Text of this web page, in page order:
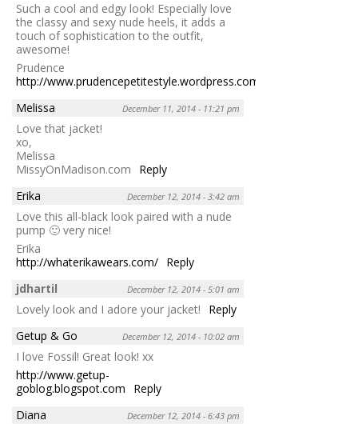
Such a cool and edgy look! Especially love
the classy and sexy nude heels, it adds a
touch of sophistication to the outfit,
awesome!
Prudence
http://www.prudencepetitestyle.wordpress.com
Melissa
December 11, 2014 - 11:21 pm
Love that jacket!
xo,
Melissa
MissyOnMadison.com
Reply
Erika
December 12, 2014 - 3:42 am
Love this all-black look paired with a nude
pump 🙂 very nice!
Erika
http://whaterikawears.com/ Reply
jdhartil
December 12, 2014 - 5:01 am
Lovely look and I adore your jacket!
Reply
Getup & Go
December 12, 2014 - 10:02 am
I love Fossil! Great look! xx
http://www.getup-
goblog.blogspot.com
Reply
Diana
December 12, 2014 - 6:43 pm